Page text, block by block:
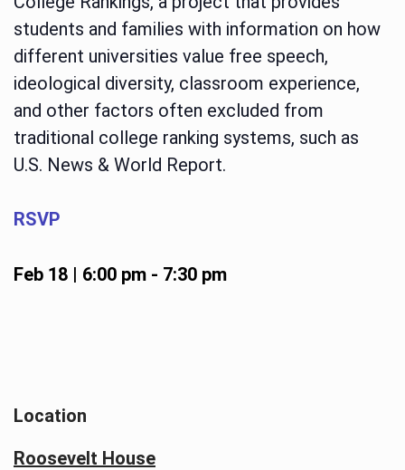
students and families with information on how
different universities value free speech,
ideological diversity, classroom experience,
and other factors often excluded from
traditional college ranking systems, such as
U.S. News & World Report.
RSVP
Feb 18 | 6:00 pm- 7:30 pm
Location
Roosevelt House